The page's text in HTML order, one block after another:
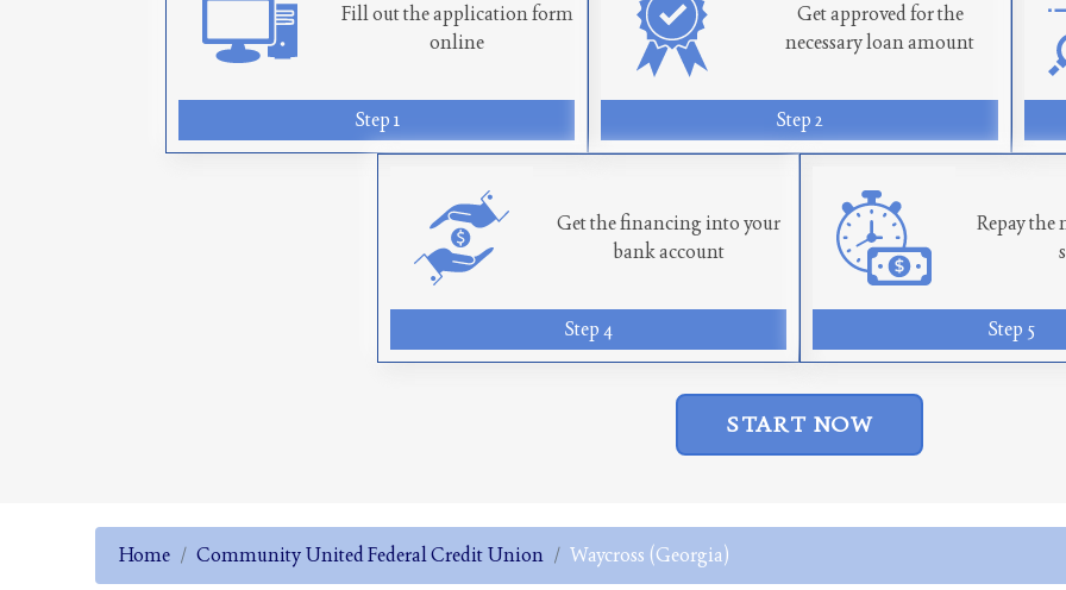
Fill out the application form
online
Step 1
Get approved for the
necessary loan amount
Step 2
Get the financing into your
bank account
Step 4
Repay
Step 5
START NOW
Home Community United Federal Credit Union Waycross (Georgia)